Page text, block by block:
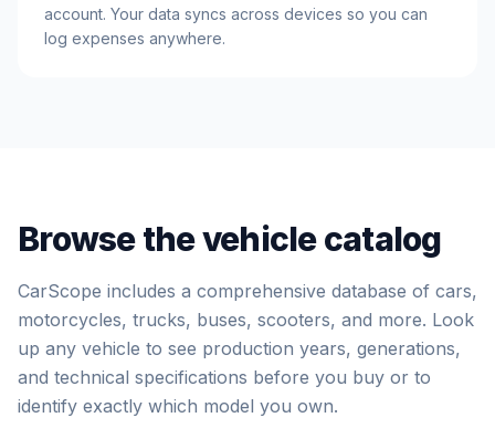
account. Your data syncs across devices so you can
log expenses anywhere.
Browse the vehicle catalog
CarScope includes a comprehensive database of cars,
motorcycles, trucks, buses, scooters, and more. Look
up any vehicle to see production years, generations,
and technical specifications before you buy or to
identify exactly which model you own.